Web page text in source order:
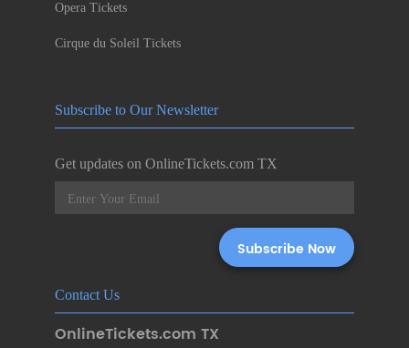
Opera Tickets
Cirque du Soleil Tickets
Subscribe to Our Newsletter
Get updates on OnlineTickets.com TX
Contact Us
OnlineTickets.com TX